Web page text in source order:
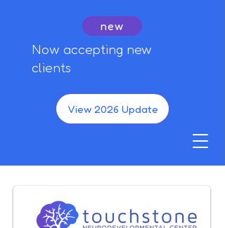
new
Now accepting new
clients
View 2026 Update